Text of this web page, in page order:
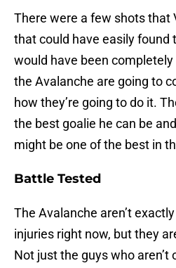
There were a few shots that
that could have easily found
would have been
the Avalanche are going to
how they’re going to do it.
the best goalie he can be
might be one of the best in
Battle Tested
The Avalanche aren’t
injuries right now, but they
Not just the guys who aren’t